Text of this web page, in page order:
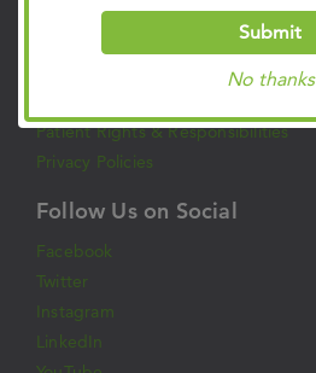
Submit
No thanks
Contact Us
901.683.0055
Patient Rights & Responsibilities
Privacy Policies
Follow Us on Social
Facebook
Twitter
Instagram
LinkedIn